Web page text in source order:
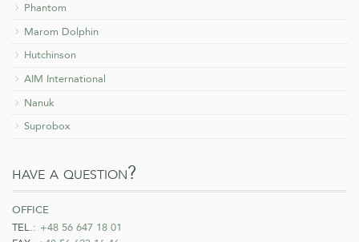
Phantom
Marom Dolphin
Hutchinson
AIM International
Nanuk
Suprobox
have a question?
office
TEL.: +48 56 647 18 01